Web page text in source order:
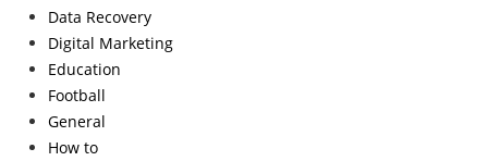
Data Recovery
Digital Marketing
Education
Football
General
How to